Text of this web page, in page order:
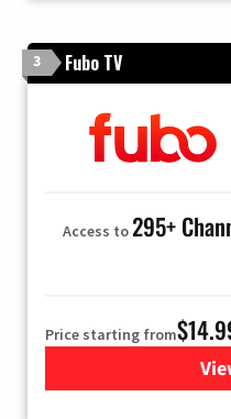
3 Fubo TV
Access to295+
Price starting from